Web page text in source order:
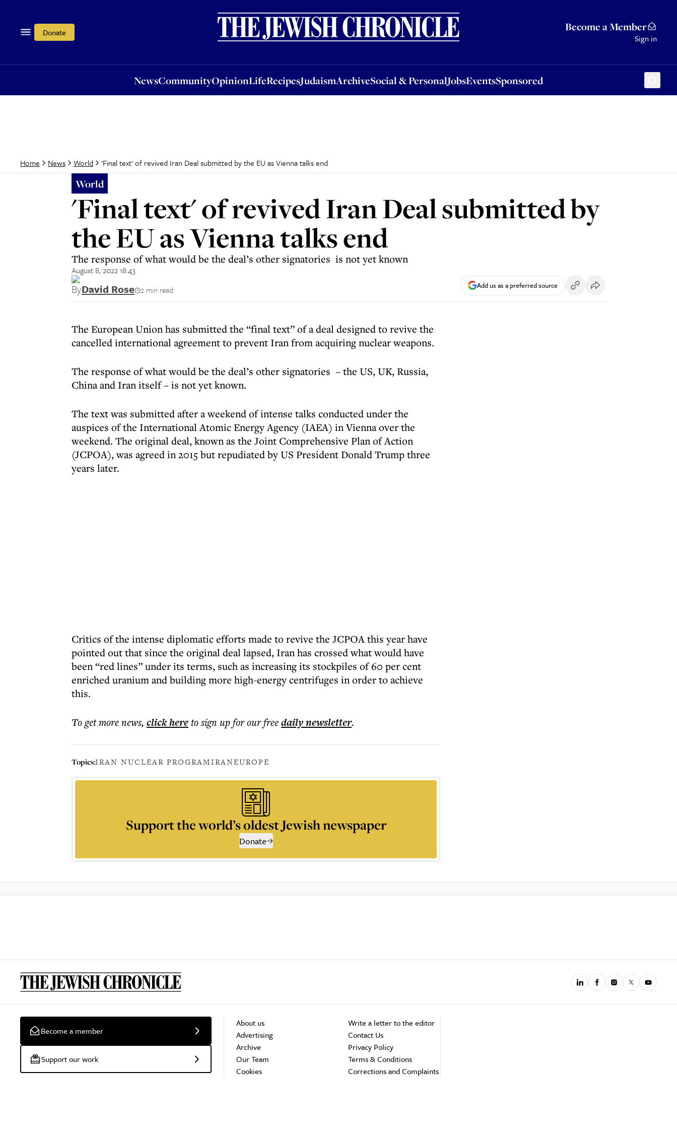
Donate Become a Member
Sign in
NewsCommunityOpinionLifeRecipesJudaismArchiveSocial & PersonalJobsEventsSponsored
OpinionLifeRecipesJudaismArchiveSocial & PersonalJobsEventsSponsored
Home News World 'Final text' of revived Iran Deal submitted by the EU as Vienna talks end
World
'Final text' of revived Iran Deal submitted by
the EU as Vienna talks end
The response of what would be the deal’s other signatories is not yet known
August 8, 2022 18:43
ByDavid Rose 2 min read Add us as a preferred source
The European Union has submitted the “final text” of a deal designed to revive the
cancelled international agreement to prevent Iran from acquiring nuclear weapons.
The response of what would be the deal’s other signatories – the US, UK, Russia,
China and Iran itself – is not yet known.
The text was submitted after a weekend of intense talks conducted under the
auspices of the International Atomic Energy Agency (IAEA) in Vienna over the
weekend. The original deal, known as the Joint Comprehensive Plan of Action
(JCPOA), was agreed in 2015 but repudiated by US President Donald Trump three
years later.
Critics of the intense diplomatic efforts made to revive the JCPOA this year have
pointed out that since the original deal lapsed, Iran has crossed what would have
been “red lines” under its terms, such as increasing its stockpiles of 60 per cent
enriched uranium and building more high-energy centrifuges in order to achieve
this.
To get morenews, click hereto sign up for our freedailynewsletter.
Topics:IRAN NUCLEAR PROGRAMIRANEUROPE
Support the world’s oldest Jewish newspaper
Donate
Become a member
Support our work
About us
Advertising
Archive
Our Team
Cookies
Write a letter to the editor
Contact Us
Privacy Policy
Terms & Conditions
Corrections and Complaints